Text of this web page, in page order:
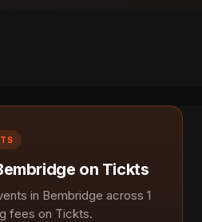
on Tickts
in Bembridge across 1
fees on Tickts.